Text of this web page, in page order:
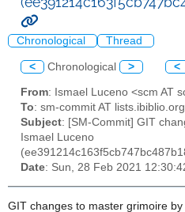
Chronological Thread
< Chronological > <
From: Ismael Luceno <scm AT
To: sm-commit AT lists.ibiblio.org
Subject: [SM-Commit] GIT
Ismael Luceno
Date: Sun, 28 Feb 2021
GIT changes to master grimoire